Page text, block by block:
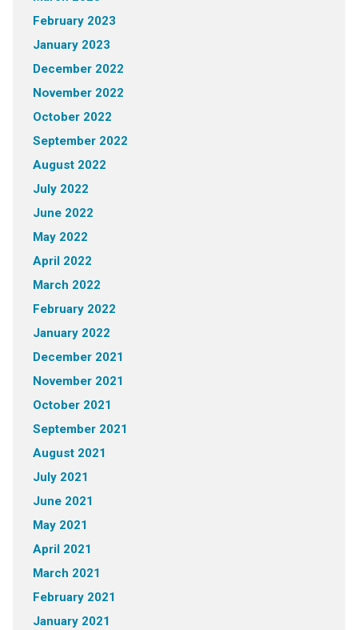
February 2023
January 2023
December 2022
November 2022
October 2022
September 2022
August 2022
July 2022
June 2022
May 2022
April 2022
March 2022
February 2022
January 2022
December 2021
November 2021
October 2021
September 2021
August 2021
July 2021
June 2021
May 2021
April 2021
March 2021
February 2021
January 2021